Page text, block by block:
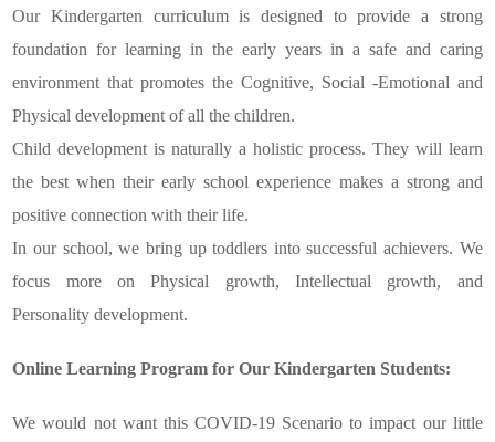
Our Kindergarten curriculum is designed to provide a strong
foundation for learning in the early years in a safe and caring
environment that promotes the Cognitive, Social -Emotional and
Physical development of all the children.
Child development is naturally a holistic process. They will learn
the best when their early school experience makes a strong and
positive connection with their life.
In our school, we bring up toddlers into successful achievers. We
focus more on Physical growth, Intellectual growth, and
Personality development.
Online Learning Program for Our Kindergarten Students:
We would not want this COVID-19 Scenario to impact our little